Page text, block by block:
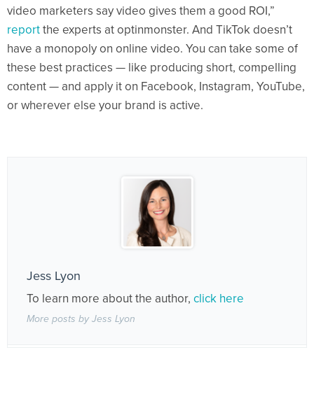
video marketers say video gives them a good ROI,”
reportthe experts at optinmonster. And TikTok doesn’t
have a monopoly on online video. You can take some of
these best practices — like producing short, compelling
content — and apply it on Facebook, Instagram, YouTube,
or wherever else your brand is active.
Jess Lyon
To learn more about the author, click here
More posts by Jess Lyon